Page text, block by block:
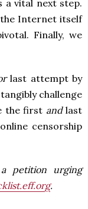
a vital next step.
Internet itself
Finally, we
last attempt by
challenge
the first andlast
censorship
petition urging
.